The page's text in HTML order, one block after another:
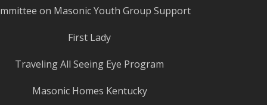
on Masonic Youth Group Support
First Lady
Traveling All Seeing Eye Program
Masonic Homes Kentucky